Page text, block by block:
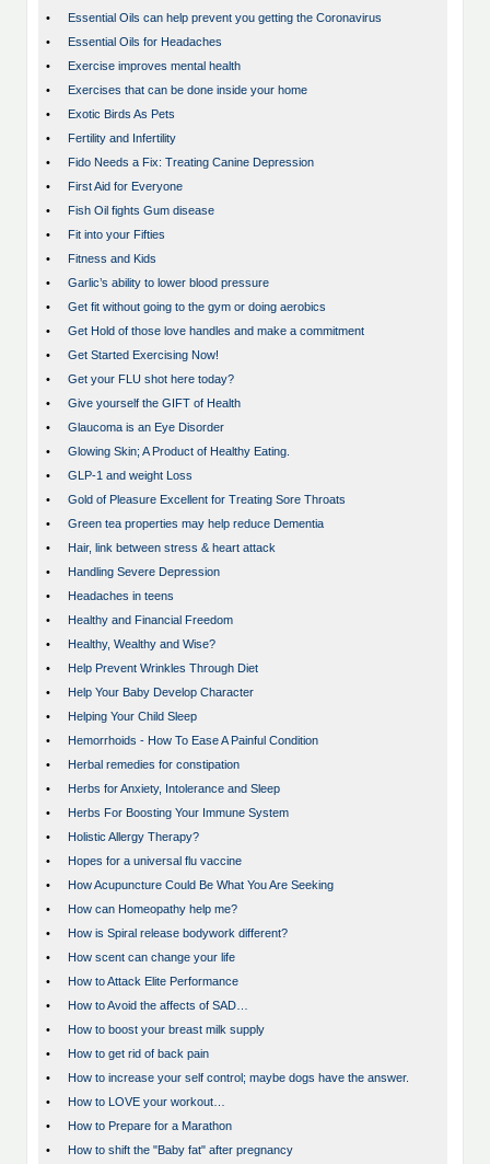
•
Essential Oils can help prevent you getting the Coronavirus
•
Essential Oils for Headaches
•
Exercise improves mental health
•
Exercises that can be done inside your home
•
Exotic Birds As Pets
•
Fertility and Infertility
•
Fido Needs a Fix: Treating Canine Depression
•
First Aid for Everyone
•
Fish Oil fights Gum disease
•
Fit into your Fifties
•
Fitness and Kids
•
Garlic’s ability to lower blood pressure
•
Get fit without going to the gym or doing aerobics
•
Get Hold of those love handles and make a commitment
•
Get Started Exercising Now!
•
Get your FLU shot here today?
•
Give yourself the GIFT of Health
•
Glaucoma is an Eye Disorder
•
Glowing Skin; A Product of Healthy Eating.
•
GLP-1 and weight Loss
•
Gold of Pleasure Excellent for Treating Sore Throats
•
Green tea properties may help reduce Dementia
•
Hair, link between stress & heart attack
•
Handling Severe Depression
•
Headaches in teens
•
Healthy and Financial Freedom
•
Healthy, Wealthy and Wise?
•
Help Prevent Wrinkles Through Diet
•
Help Your Baby Develop Character
•
Helping Your Child Sleep
•
Hemorrhoids - How To Ease A Painful Condition
•
Herbal remedies for constipation
•
Herbs for Anxiety, Intolerance and Sleep
•
Herbs For Boosting Your Immune System
•
Holistic Allergy Therapy?
•
Hopes for a universal flu vaccine
•
How Acupuncture Could Be What You Are Seeking
•
How can Homeopathy help me?
•
How is Spiral release bodywork different?
•
How scent can change your life
•
How to Attack Elite Performance
•
How to Avoid the affects of SAD…
•
How to boost your breast milk supply
•
How to get rid of back pain
•
How to increase your self control; maybe dogs have the answer.
•
How to LOVE your workout…
•
How to Prepare for a Marathon
•
How to shift the "Baby fat" after pregnancy